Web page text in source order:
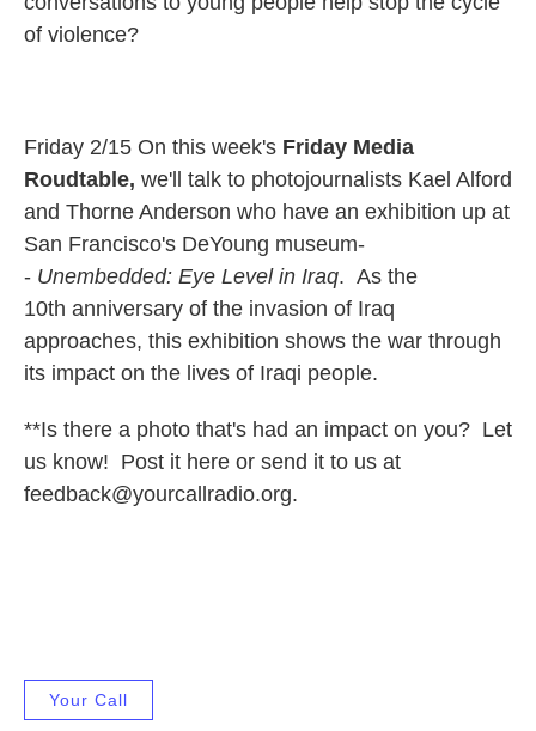
of violence?
Friday 2/15 On this week's Friday Media
Roudtable, we'll talk to photojournalists Kael Alford
and Thorne Anderson who have an exhibition up at
San Francisco's DeYoung museum-
- Unembedded: Eye Level in Iraq. As the
10th anniversary of the invasion of Iraq
approaches, this exhibition shows the war through
its impact on the lives of Iraqi people.
**Is there a photo that's had an impact on you? Let
us know! Post it here or send it to us at
feedback@yourcallradio.org.
Your Call